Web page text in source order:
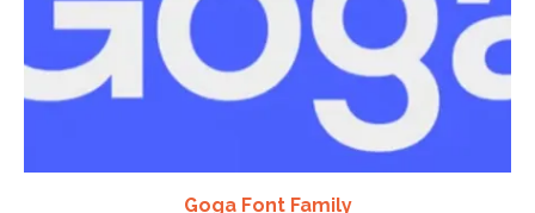
Goga Font Family